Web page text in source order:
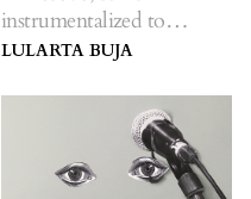
instrumentalized to
oppress women.
LULARTA BUJA